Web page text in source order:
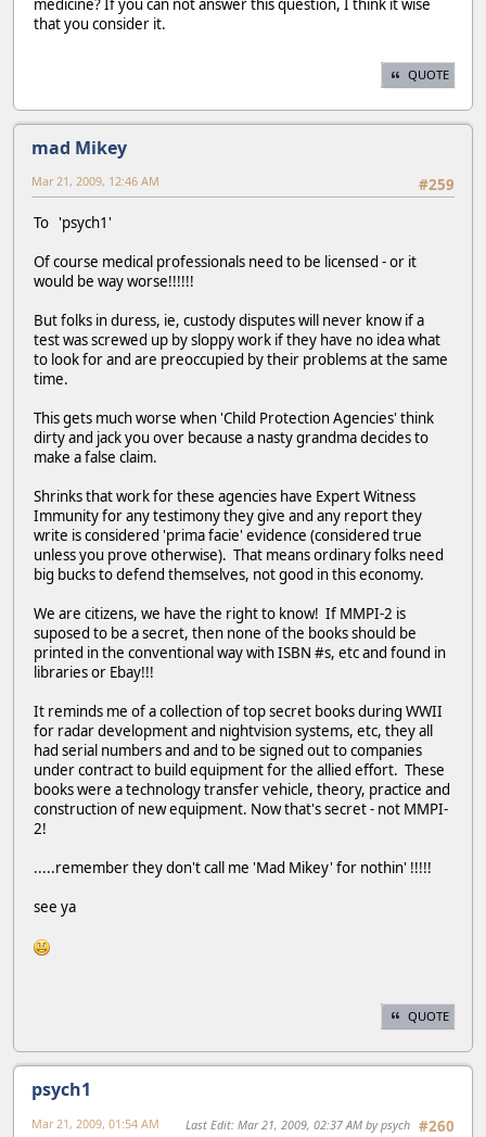
medicine? If you can not answer this question, I think it wise
that you consider it.
QUOTE
mad Mikey
#259
Mar 21, 2009, 12:46 AM
To 'psych1'
Of course medical professionals need to be licensed - or it
would be way worse!!!!!!
But folks in duress, ie, custody disputes will never know if a
test was screwed up by sloppy work if they have no idea what
to look for and are preoccupied by their problems at the same
time.
This gets much worse when 'Child Protection Agencies' think
dirty and jack you over because a nasty grandma decides to
make a false claim.
Shrinks that work for these agencies have Expert Witness
Immunity for any testimony they give and any report they
write is considered 'prima facie' evidence (considered true
unless you prove otherwise). That means ordinary folks need
big bucks to defend themselves, not good in this economy.
We are citizens, we have the right to know! If MMPI-2 is
suposed to be a secret, then none of the books should be
printed in the conventional way with ISBN #s, etc and found in
libraries or Ebay!!!
It reminds me of a collection of top secret books during WWII
for radar development and nightvision systems, etc, they all
had serial numbers and and to be signed out to companies
under contract to build equipment for the allied effort. These
books were a technology transfer vehicle, theory, practice and
construction of new equipment. Now that's secret - not MMPI-
2!
.....remember they don't call me 'Mad Mikey' for nothin' !!!!!
see ya
QUOTE
psych1
#260
Mar 21, 2009, 01:54 AM Last Edit: Mar 21, 2009, 02:37 AM by psych